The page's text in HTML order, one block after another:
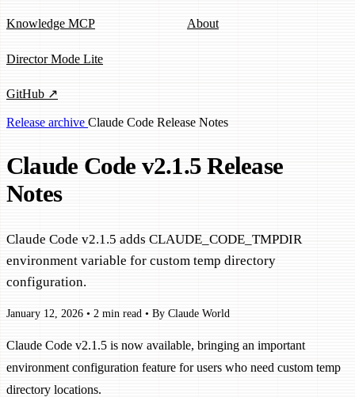
Knowledge MCP
Director Mode Lite
GitHub ↗
About
Release archive Claude Code Release Notes
Claude Code v2.1.5 Release
Notes
Claude Code v2.1.5 adds CLAUDE_CODE_TMPDIR
environment variable for custom temp directory
configuration.
January 12, 2026 • 2 min read • By Claude World
Claude Code v2.1.5 is now available, bringing an important
environment configuration feature for users who need custom temp
directory locations.